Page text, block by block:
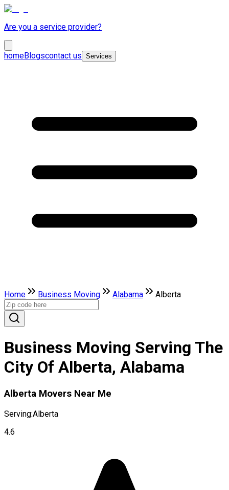
Are you a service provider?
homeBlogscontact us Services
Home Business Moving Alabama Alberta
Business Moving Serving The
City Of Alberta, Alabama
Alberta Movers Near Me
Serving:Alberta
4.6